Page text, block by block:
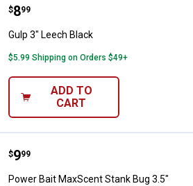
Gulp 3" Leech Black
Price:
$8
. 99
Gulp 3" Leech Black
$5.99 Shipping on Orders $49+
ADD TO
CART
Power Bait MaxScent Stank Bug
Price:
$9
. 99
Power Bait MaxScent Stank Bug 3.5"